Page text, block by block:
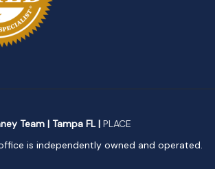
Team | Tampa FL | PLACE
is independently owned and operated.